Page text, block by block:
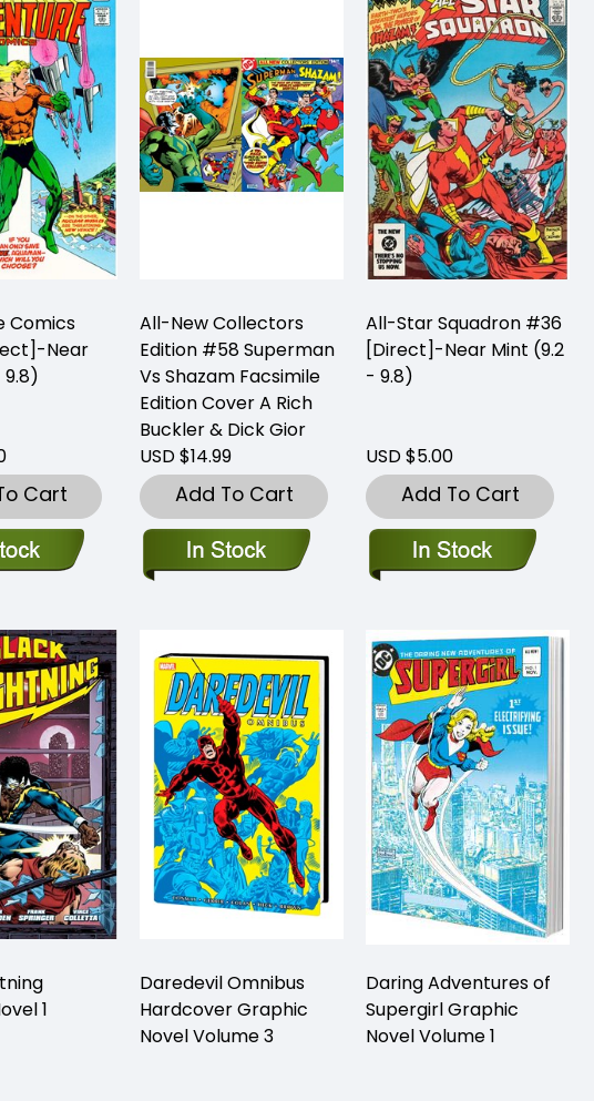
Comics
Near
9.8)
Cart
All-New Collectors
Edition #58 Superman
Vs Shazam Facsimile
Edition Cover A Rich
Buckler & Dick Gior
USD $14.99
Add To Cart
All-Star Squadron #36
[Direct]-Near Mint (9.2
- 9.8)
USD $5.00
Add To Cart
1
Daredevil Omnibus
Hardcover Graphic
Novel Volume 3
Daring Adventures of
Supergirl Graphic
Novel Volume 1